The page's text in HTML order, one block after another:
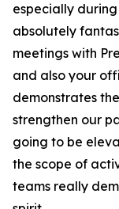
especially during
absolutely
meetings with
and also your
demonstrates
strengthen our
going to be
the scope of
teams really